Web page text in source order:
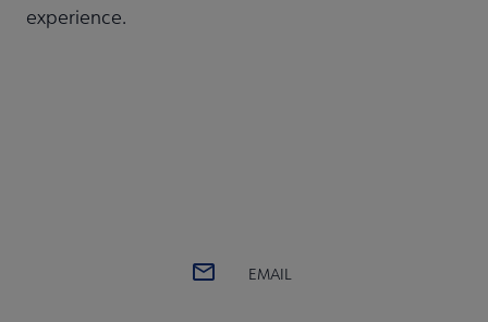
experience.
EMAIL